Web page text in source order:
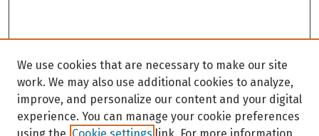
We use cookies that are necessary to make our site
work. We may also use additional cookies to analyze,
improve, and personalize our content and your digital
experience. You can manage your cookie preferences